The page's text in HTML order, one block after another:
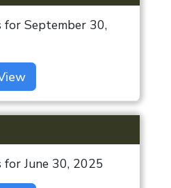
September 30,
June 30, 2025